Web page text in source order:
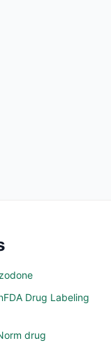
Drug Labeling
drug